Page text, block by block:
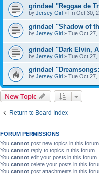
grindael "Reggae de
by Jersey Girl » Fri Oct 30,
grindael "Shadow of
by Jersey Girl » Tue Oct 27,
grindael "Dark Elvin,
by Jersey Girl » Tue Oct 27,
grindael
by Jersey Girl » Tue Oct 27,
New Topic
Return to Board Index
FORUM PERMISSIONS
You cannot post new topics in this forum
You cannot reply to topics in this forum
You cannot edit your posts in this forum
You cannot delete your posts in this
You cannot post attachments in this